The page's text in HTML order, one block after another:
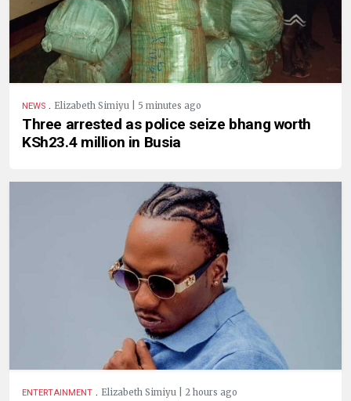
NEWS . Elizabeth Simiyu | 5 minutes ago
Three arrested as police seize bhang worth
KSh23.4 million in Busia
ENTERTAINMENT . Elizabeth Simiyu | 2 hours ago